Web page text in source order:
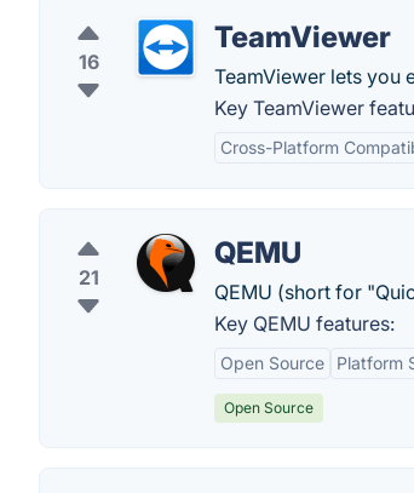
16
TeamViewer
TeamViewer lets you
Key TeamViewer
Cross-Platform
21
QEMU
QEMU (short for
Key QEMU features:
Open Source Platform
Open Source